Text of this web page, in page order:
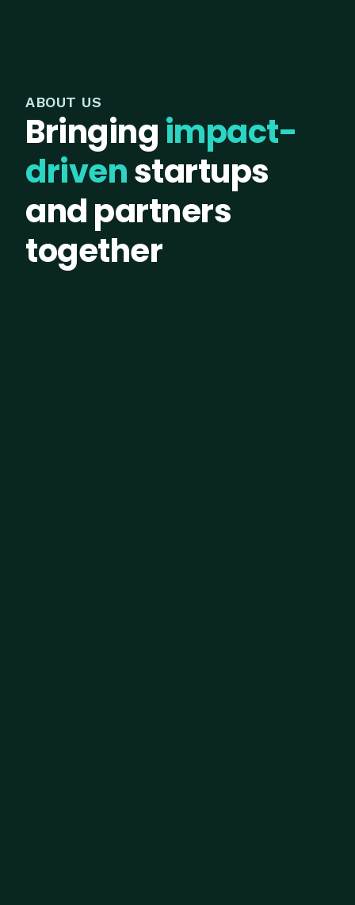
ABOUT US
Bringingimpact-
drivenstartups
and partners
together